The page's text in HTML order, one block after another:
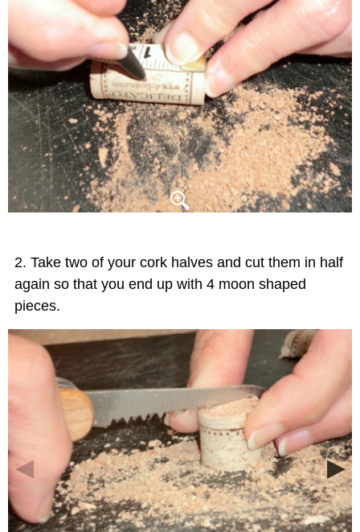
Take two of your cork halves and cut them in half
again so that you end up with 4 moon shaped
pieces.